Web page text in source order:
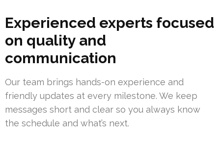
Experienced experts focused
on quality and
communication
Our team brings hands-on experience and
friendly updates at every milestone. We keep
messages short and clear so you always know
the schedule and what’s next.